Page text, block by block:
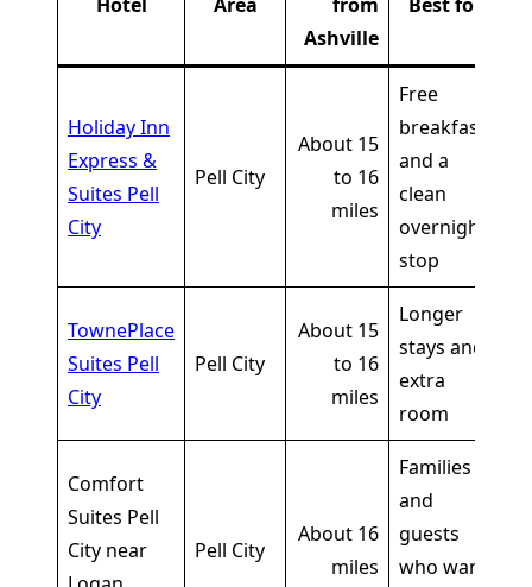
Ashville
Holiday Inn
Express &
Suites Pell
City
Pell City
About 15
to 16
miles
Free
breakfast
and a
clean
overnight
stop
TownePlace
Suites Pell
City
Pell City
About 15
to 16
miles
Longer
stays and
extra
room
Comfort
Suites Pell
City near
Pell City
About 16
miles
Families
and
guests
who want